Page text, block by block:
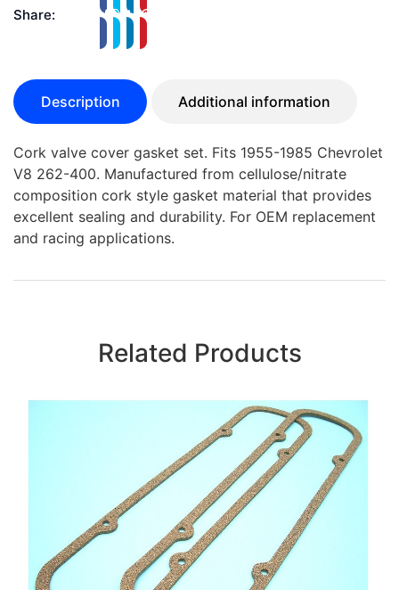
Share:
Description Additional information
Cork valve cover gasket set. Fits 1955-1985 Chevrolet
V8 262-400. Manufactured from cellulose/nitrate
composition cork style gasket material that provides
excellent sealing and durability. For OEM replacement
and racing applications.
Related Products